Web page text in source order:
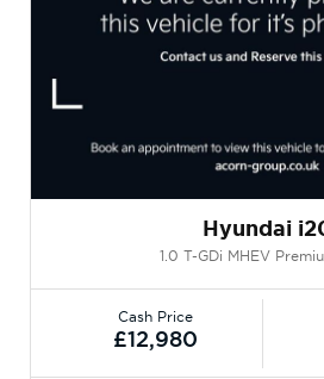
Hyundai
1.0 T-GDi MHEV
Cash Price
£12,980